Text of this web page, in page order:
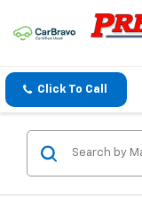
Click To Call